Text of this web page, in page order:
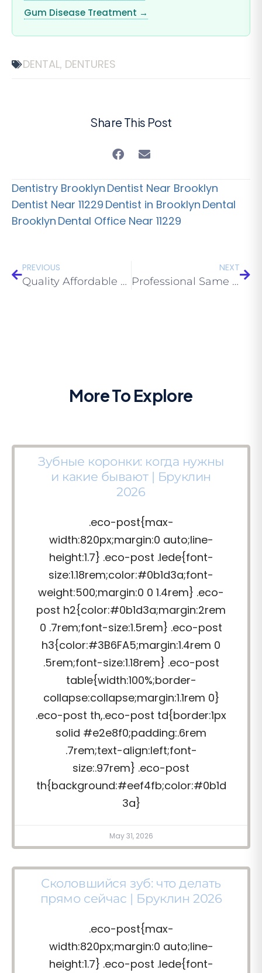
Gum Disease Treatment →
DENTAL, DENTURES
Share This Post
Dentistry Brooklyn Dentist Near Brooklyn
Dentist Near 11229 Dentist in Brooklyn Dental
Brooklyn Dental Office Near 11229
PREVIOUS
Quality Affordable Dentures Brooklyn: Do They Last?
NEXT
Professional Same Day Dentures Near Me Brooklyn 11229: Myths About Dentures
More To Explore
Зубные коронки: когда нужны
и какие бывают | Бруклин
2026
.eco-post{max-
width:820px;margin:0 auto;line-
height:1.7} .eco-post .lede{font-
size:1.18rem;color:#0b1d3a;font-
weight:500;margin:0 0 1.4rem} .eco-
post h2{color:#0b1d3a;margin:2rem
0 .7rem;font-size:1.5rem} .eco-post
h3{color:#3B6FA5;margin:1.4rem 0
.5rem;font-size:1.18rem} .eco-post
table{width:100%;border-
collapse:collapse;margin:1.1rem 0}
.eco-post th,.eco-post td{border:1px
solid #e2e8f0;padding:.6rem
.7rem;text-align:left;font-
size:.97rem} .eco-post
th{background:#eef4fb;color:#0b1d
3a}
May 31, 2026
Сколовшийся зуб: что делать
прямо сейчас | Бруклин 2026
.eco-post{max-
width:820px;margin:0 auto;line-
height:1.7} .eco-post .lede{font-